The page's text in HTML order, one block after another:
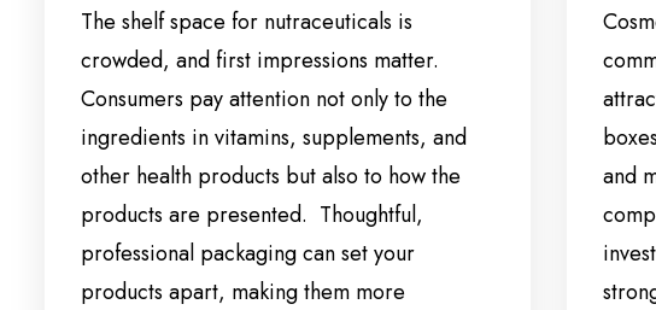
The shelf space for nutraceuticals is
crowded, and first impressions matter.
Consumers pay attention not only to the
ingredients in vitamins, supplements, and
other health products but also to how the
products are presented. Thoughtful,
professional packaging can set your
products apart, making them more
and